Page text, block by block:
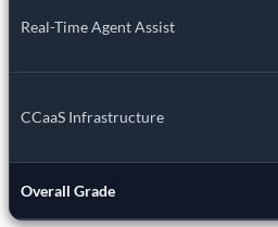
Real-Time Agent Assist
CCaaS Infrastructure
Overall Grade